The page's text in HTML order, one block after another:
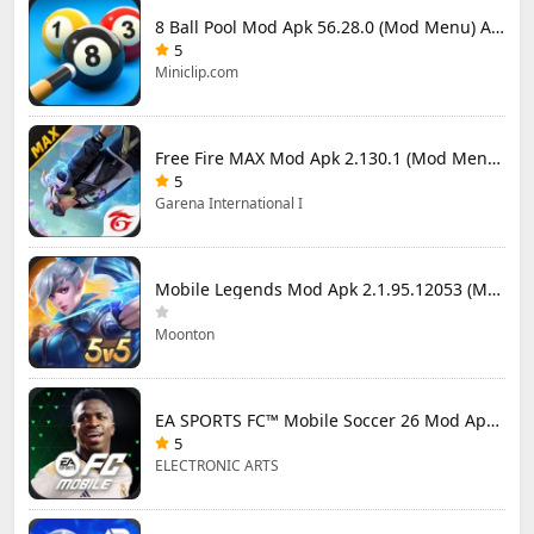
8 Ball Pool Mod Apk 56.28.0 (Mod Menu) Aim Hack Download
5
Miniclip.com
Free Fire MAX Mod Apk 2.130.1 (Mod Menu) Unlimited Diamonds
5
Garena International I
Mobile Legends Mod Apk 2.1.95.12053 (Mod Menu)
Moonton
EA SPORTS FC™ Mobile Soccer 26 Mod Apk 27.0.04 (Mod Menu)
5
ELECTRONIC ARTS